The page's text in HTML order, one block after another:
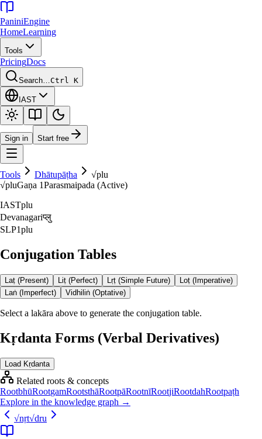
PaniniEngine
HomeLearning
Tools
PricingDocs
Search…Ctrl K
IAST
Sign in Start free
Tools Dhātupāṭha √plu
√pluGaṇa 1Parasmaipada (Active)
IASTplu
Devanagariप्लु
SLP1plu
Conjugation Tables
Laṭ (Present) Liṭ (Perfect) Lṛṭ (Simple Future)
Loṭ (Imperative)
Laṅ (Imperfect)
Vidhiliṅ (Optative)
Select a lakāra above to generate the conjugation table.
Kṛdanta Forms (Verbal Derivatives)
Load Kṛdanta
Related roots & concepts
RootbhūRootgamRootsthāRootpāRootnīRootjiRootdahRootpaṭh
Explore in the knowledge graph →
√nṛt√dru